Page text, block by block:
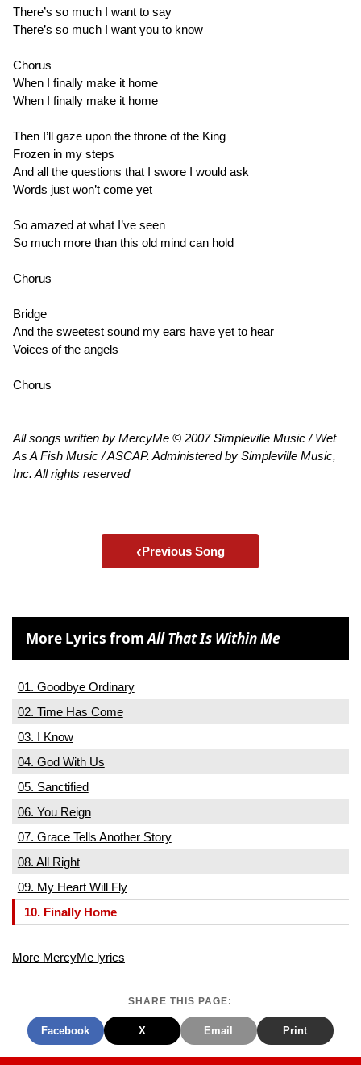
There’s so much I want to say
There’s so much I want you to know
Chorus
When I finally make it home
When I finally make it home
Then I’ll gaze upon the throne of the King
Frozen in my steps
And all the questions that I swore I would ask
Words just won’t come yet
So amazed at what I’ve seen
So much more than this old mind can hold
Chorus
Bridge
And the sweetest sound my ears have yet to hear
Voices of the angels
Chorus
All songs written by MercyMe © 2007 Simpleville Music / Wet
As A Fish Music / ASCAP. Administered by Simpleville Music,
Inc. All rights reserved
‹Previous Song
More Lyrics fromAll That Is Within Me
01. Goodbye Ordinary
02. Time Has Come
03. I Know
04. God With Us
05. Sanctified
06. You Reign
07. Grace Tells Another Story
08. All Right
09. My Heart Will Fly
10. Finally Home
More MercyMe lyrics
SHARE THIS PAGE:
Facebook X Email Print